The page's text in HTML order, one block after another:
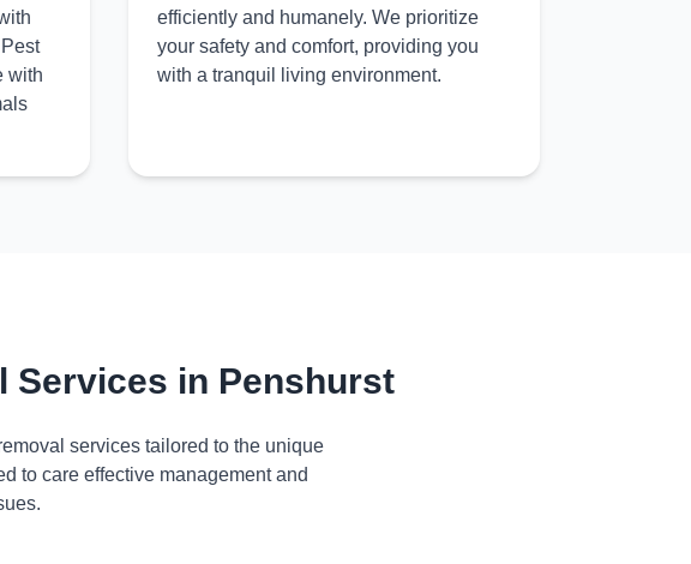
with
efficiently and humanely. We prioritize
your safety and comfort, providing you
with a tranquil living environment.
Services in Penshurst
services tailored to the unique
to care effective management and